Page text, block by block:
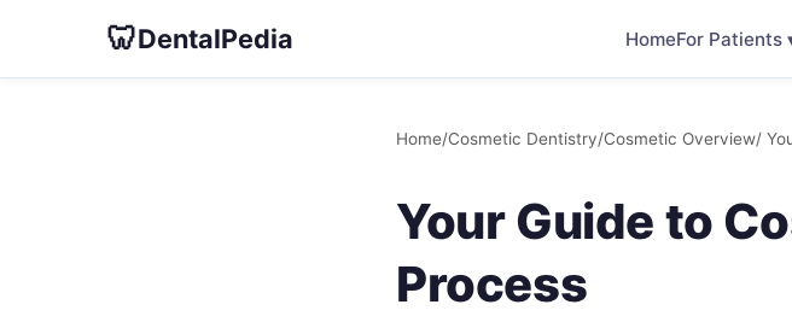
🦷DentalPedia HomeFor Patients
Home/Cosmetic Dentistry/Cosmetic Overview/
Your Guide to
Process